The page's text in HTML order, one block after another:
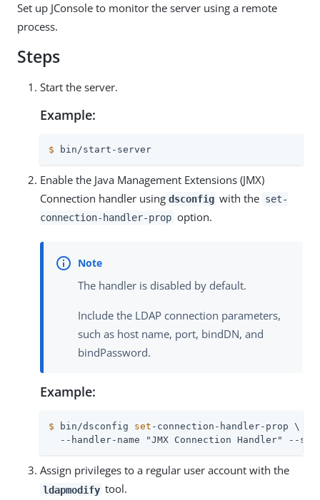
Set up JConsole to monitor the server using a remote
process.
Steps
Start the server.
Example:
$ bin/start-server
Enable the Java Management Extensions (JMX)
Connection handler using dsconfig with the set-
connection-handler-prop option.
The handler is disabled by default.
Include the LDAP connection parameters,
such as host name, port, bindDN, and
bindPassword.
Example:
$ bin/dsconfig set -connection-handler-prop \
--handler-name "JMX Connection Handler" --
Assign privileges to a regular user account with the
ldapmodify tool.